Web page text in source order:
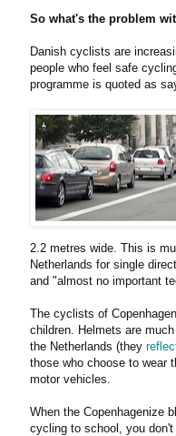
So what's the problem
Danish cyclists are
people who feel safe
programme is quoted as
2.2 metres wide. This is
Netherlands for single
and "almost no important
The cyclists of
children. Helmets are
the Netherlands (they
those who choose to wear
motor vehicles.
When the Copenhagenize
cycling to school, you